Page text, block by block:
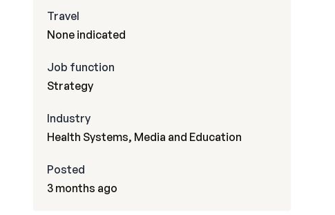
Travel
None indicated
Job function
Strategy
Industry
Health Systems, Media and Education
Posted
3 months ago